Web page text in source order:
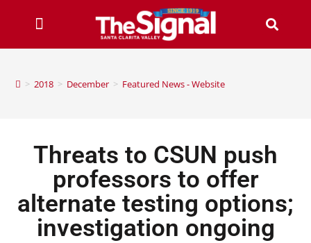
> 2018 > December > Featured News - Website
Threats to CSUN push
professors to offer
alternate testing options;
investigation ongoing